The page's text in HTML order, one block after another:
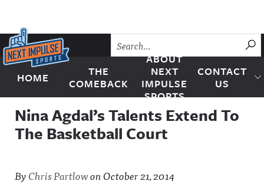
Skip to content
Next Impulse Sports
HOME
THE
COMEBACK
ABOUT
NEXT
IMPULSE
SPORTS
CONTACT
US
Nina Agdal’s Talents Extend To
The Basketball Court
ByChris PartlowonOctober 21, 2014